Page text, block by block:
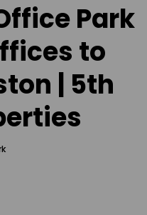
Park
to
| 5th